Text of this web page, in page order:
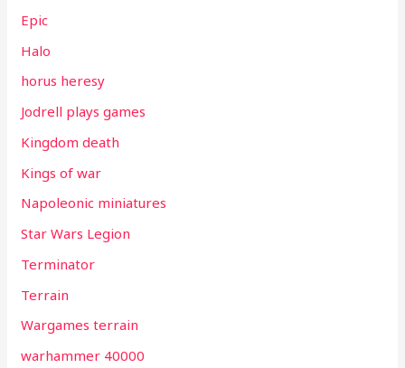
Epic
Halo
horus heresy
Jodrell plays games
Kingdom death
Kings of war
Napoleonic miniatures
Star Wars Legion
Terminator
Terrain
Wargames terrain
warhammer 40000